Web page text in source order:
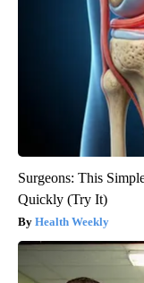
Surgeons: This
Quickly (Try It)
Health Weekly